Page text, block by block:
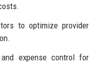
to optimize provider
expense control for